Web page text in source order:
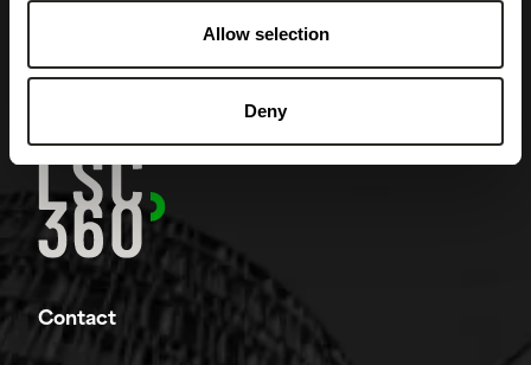
Allow selection
Deny
Contact